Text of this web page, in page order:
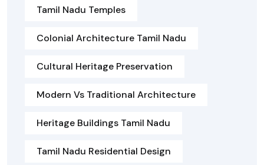
Tamil Nadu Temples
Colonial Architecture Tamil Nadu
Cultural Heritage Preservation
Modern Vs Traditional Architecture
Heritage Buildings Tamil Nadu
Tamil Nadu Residential Design